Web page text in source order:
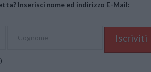
Inserisci nome ed indirizzo E-Mail:
)